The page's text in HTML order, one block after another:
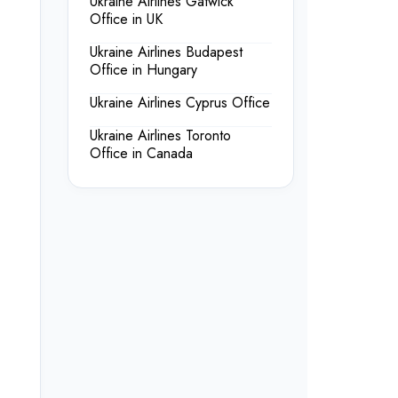
Office in UK
Ukraine Airlines Budapest
Office in Hungary
Ukraine Airlines Cyprus Office
Ukraine Airlines Toronto
Office in Canada